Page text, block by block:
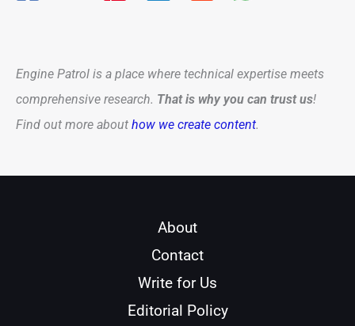
Engine Patrol is a place where technical expertise meets
comprehensive research. That is why you can trust us!
Find out more about how we create content.
About
Contact
Write for Us
Editorial Policy